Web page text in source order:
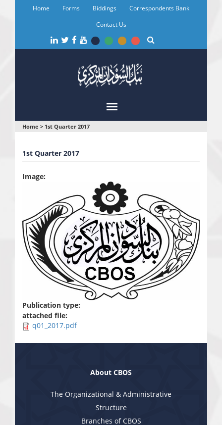
Home Forms Biddings
Correspondents Bank
Contact Us
You
here
Home > 1st Quarter 2017
1st Quarter 2017
Image:
Publication type:
attached file:
q01_2017.pdf
About CBOS
The Organizational & Administrative
Structure
Branches of CBOS